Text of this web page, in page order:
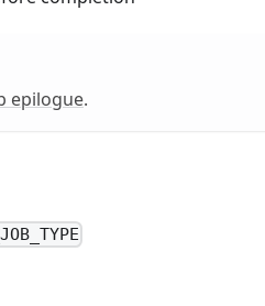
epilogue.